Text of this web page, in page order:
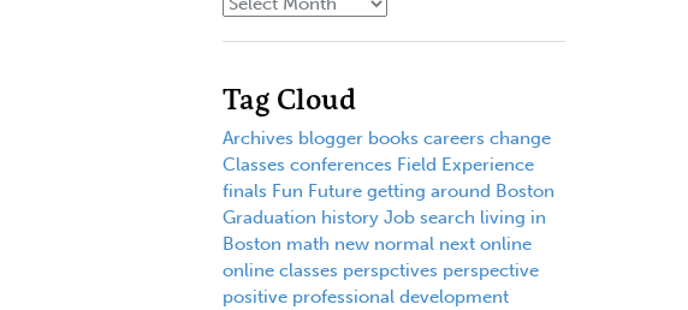
Tag Cloud
Archives blogger books careers change
Classes conferences Field Experience
finals Fun Future getting around Boston
Graduation history Job search living in
Boston math new normal next online
online classes perspctives perspective
positive professional development